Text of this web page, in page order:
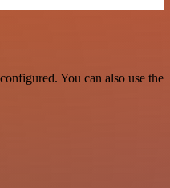
You can also use the